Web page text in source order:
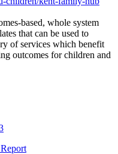
based, whole system
that can be used to
of services which benefit
outcomes for children and